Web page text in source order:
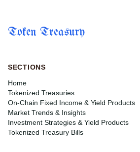
Token Treasury
SECTIONS
Home
Tokenized Treasuries
On-Chain Fixed Income & Yield Products
Market Trends & Insights
Investment Strategies & Yield Products
Tokenized Treasury Bills